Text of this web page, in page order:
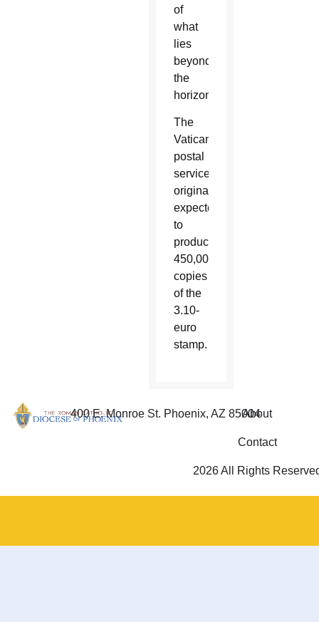
of
what
lies
beyond
the
horizons.”
The
Vatican
postal
service
originally
expected
to
produce
450,000
copies
of the
3.10-
euro
stamp.
400 E. Monroe St. Phoenix, AZ 85004
About
Contact
2026 All Rights